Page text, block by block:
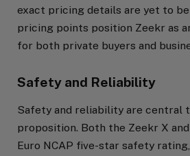
exact pricing details are yet to be
pricing points position Zeekr as
for both private buyers and
Safety and Reliability
Safety and reliability are central
proposition. Both the Zeekr X
Euro NCAP five-star safety